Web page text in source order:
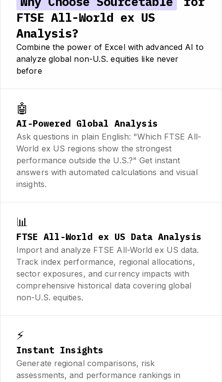
FTSE All-World ex US
Analysis?
Combine the power of Excel with advanced AI to
analyze global non-U.S. equities like never
before
🤖
AI-Powered Global Analysis
Ask questions in plain English: "Which FTSE All-
World ex US regions show the strongest
performance outside the U.S.?" Get instant
answers with automated calculations and visual
insights.
📊
FTSE All-World ex US Data Analysis
Import and analyze FTSE All-World ex US data.
Track index performance, regional allocations,
sector exposures, and currency impacts with
comprehensive historical data covering global
non-U.S. equities.
⚡
Instant Insights
Generate regional comparisons, risk
assessments, and performance rankings in